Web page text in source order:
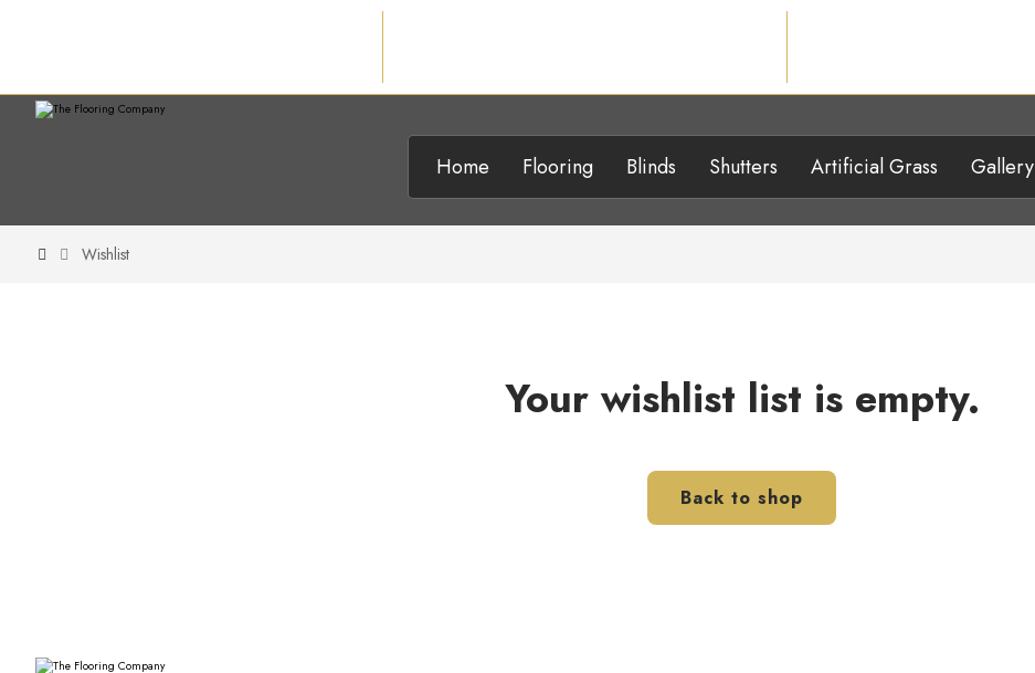
Home Flooring Blinds Shutters Artificial Grass Gallery
Wishlist
Your wishlist list is empty.
Back to shop